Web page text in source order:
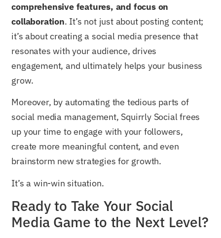
comprehensive features, and focus on
collaboration. It’s not just about posting content;
it’s about creating a social media presence that
resonates with your audience, drives
engagement, and ultimately helps your business
grow.
Moreover, by automating the tedious parts of
social media management, Squirrly Social frees
up your time to engage with your followers,
create more meaningful content, and even
brainstorm new strategies for growth.
It’s a win-win situation.
Ready to Take Your Social
Media Game to the Next Level?